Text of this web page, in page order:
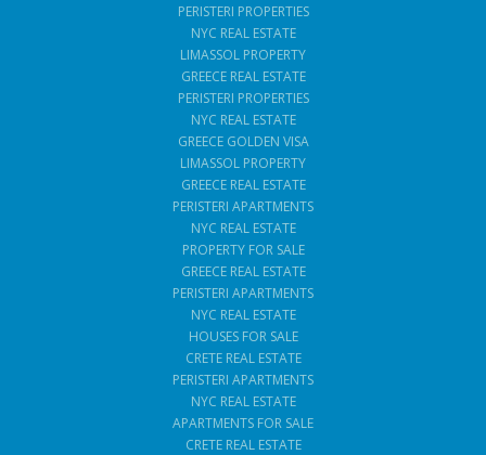
PERISTERI PROPERTIES
NYC REAL ESTATE
LIMASSOL PROPERTY
GREECE REAL ESTATE
PERISTERI PROPERTIES
NYC REAL ESTATE
GREECE GOLDEN VISA
LIMASSOL PROPERTY
GREECE REAL ESTATE
PERISTERI APARTMENTS
NYC REAL ESTATE
PROPERTY FOR SALE
GREECE REAL ESTATE
PERISTERI APARTMENTS
NYC REAL ESTATE
HOUSES FOR SALE
CRETE REAL ESTATE
PERISTERI APARTMENTS
NYC REAL ESTATE
APARTMENTS FOR SALE
CRETE REAL ESTATE